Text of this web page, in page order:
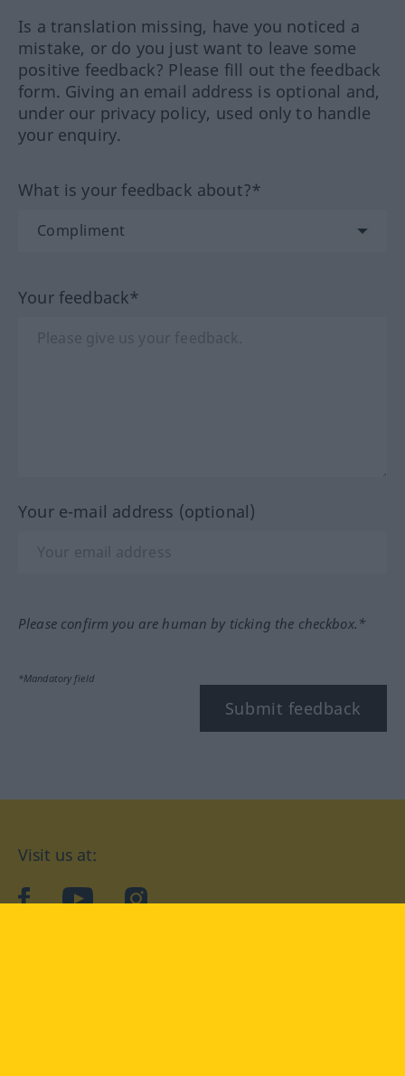
Is a translation missing, have you noticed a
mistake, or do you just want to leave some
positive feedback? Please fill out the feedback
form. Giving an email address is optional and,
under our privacy policy, used only to handle
your enquiry.
What is your feedback about?*
Your feedback*
Your e-mail address (optional)
Please confirm you are human by ticking the checkbox.*
*Mandatory field
Submit feedback
Visit us at:
facebookYouTubeInstagram